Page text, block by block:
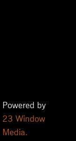
Powered by
23 Window
Media.